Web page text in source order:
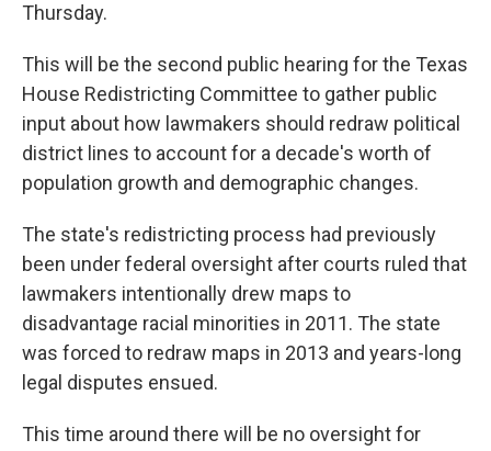
Thursday.
This will be the second public hearing for the Texas
House Redistricting Committee to gather public
input about how lawmakers should redraw political
district lines to account for a decade's worth of
population growth and demographic changes.
The state's redistricting process had previously
been under federal oversight after courts ruled that
lawmakers intentionally drew maps to
disadvantage racial minorities in 2011. The state
was forced to redraw maps in 2013 and years-long
legal disputes ensued.
This time around there will be no oversight for